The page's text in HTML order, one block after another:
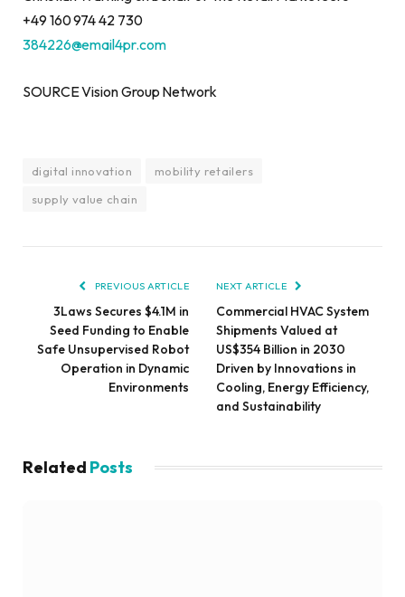
+49 160 974 42 730
384226@email4pr.com
SOURCE Vision Group Network
digital innovation
mobility retailers
supply value chain
PREVIOUS ARTICLE
3Laws Secures $4.1M in
Seed Funding to Enable
Safe Unsupervised Robot
Operation in Dynamic
Environments
NEXT ARTICLE
Commercial HVAC System
Shipments Valued at
US$354 Billion in 2030
Driven by Innovations in
Cooling, Energy Efficiency,
and Sustainability
Related Posts